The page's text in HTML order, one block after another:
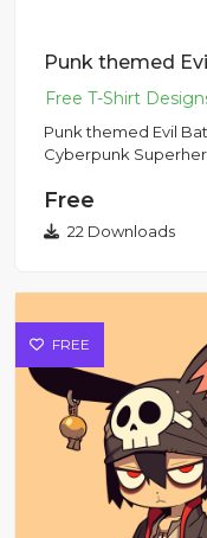
Punk themed Evil
Cyberpunk Superhero Vector Edgy
Free
22 Downloads
FREE